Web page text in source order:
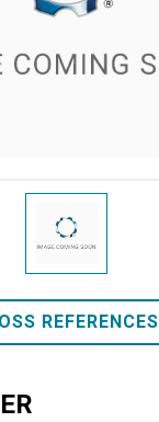
REFERENCES